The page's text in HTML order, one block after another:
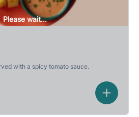
Please wait...
with a spicy tomato sauce.